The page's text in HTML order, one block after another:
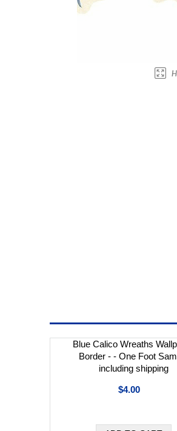
Blue Calico Wreaths
Border - - One Foot
including shipping
$4.00